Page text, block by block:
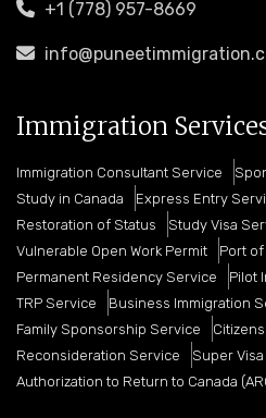
+1 (778) 957-8669
Immigration
Immigration Consultant Service
Study in Canada
Express Entry
Restoration of Status
Study Visa
Vulnerable Open Work Permit
Port
Permanent Residency Service
Pilot
TRP Service
Business Immigration
Family Sponsorship Service
Reconsideration Service
Super
Authorization to Return to Canada